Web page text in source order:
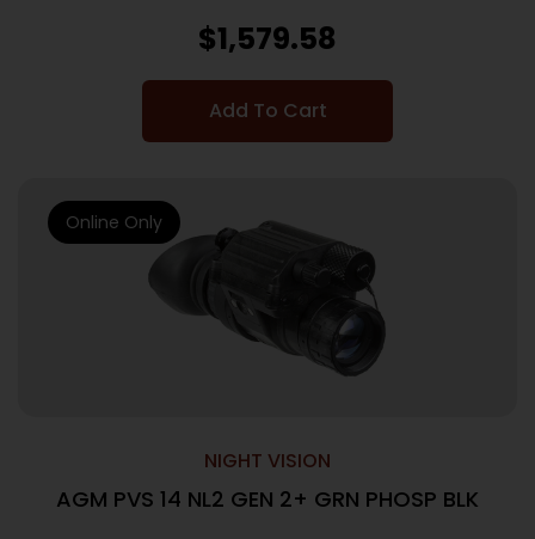
$1,579.58
Add To Cart
NIGHT VISION
AGM PVS 14 NL2 GEN 2+ GRN PHOSP BLK
Online Only